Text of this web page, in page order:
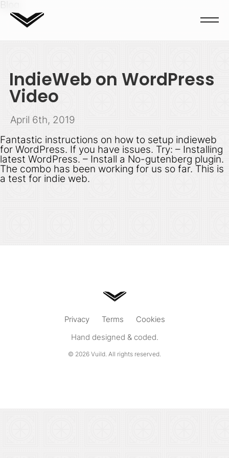
Blog
IndieWeb on WordPress
Video
April 6th, 2019
Fantastic instructions on how to setup indieweb
for WordPress. If you have issues. Try: – Installing
latest WordPress. – Install a No-gutenberg plugin.
The combo has been working for us so far. This is
a test for indie web.
Privacy Terms
Cookies
Hand designed & coded.
© 2026 Vuild. All rights reserved.